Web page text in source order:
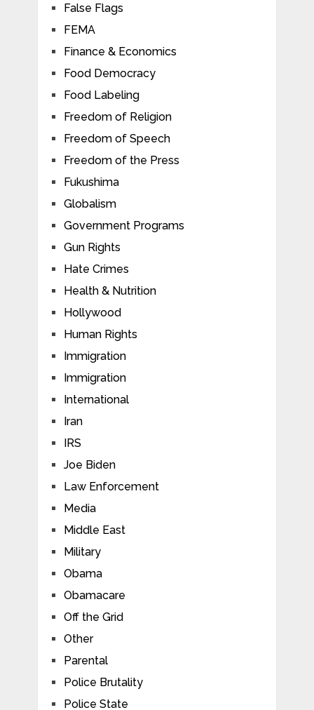
False Flags
FEMA
Finance & Economics
Food Democracy
Food Labeling
Freedom of Religion
Freedom of Speech
Freedom of the Press
Fukushima
Globalism
Government Programs
Gun Rights
Hate Crimes
Health & Nutrition
Hollywood
Human Rights
Immigration
Immigration
International
Iran
IRS
Joe Biden
Law Enforcement
Media
Middle East
Military
Obama
Obamacare
Off the Grid
Other
Parental
Police Brutality
Police State